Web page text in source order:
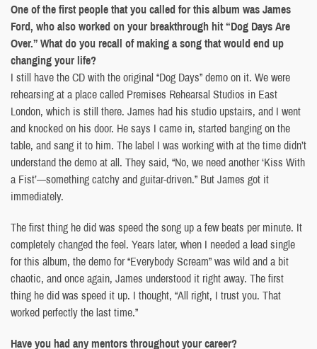
One of the first people that you called for this album was James
Ford, who also worked on your breakthrough hit “Dog Days Are
Over.” What do you recall of making a song that would end up
changing your life?
I still have the CD with the original “Dog Days” demo on it. We were
rehearsing at a place called Premises Rehearsal Studios in East
London, which is still there. James had his studio upstairs, and I went
and knocked on his door. He says I came in, started banging on the
table, and sang it to him. The label I was working with at the time didn’t
understand the demo at all. They said, “No, we need another ‘Kiss With
a Fist’—something catchy and guitar-driven.” But James got it
immediately.
The first thing he did was speed the song up a few beats per minute. It
completely changed the feel. Years later, when I needed a lead single
for this album, the demo for “Everybody Scream” was wild and a bit
chaotic, and once again, James understood it right away. The first
thing he did was speed it up. I thought, “All right, I trust you. That
worked perfectly the last time.”
Have you had any mentors throughout your career?